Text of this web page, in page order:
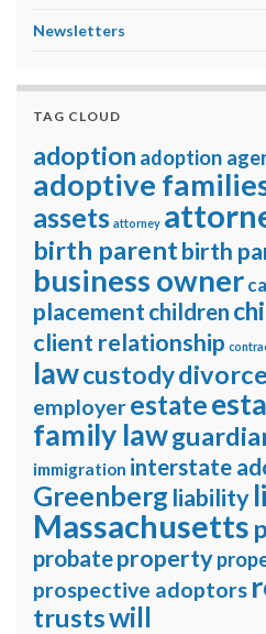
Newsletters
TAG CLOUD
adoption adoption
adoptive
assets attorney
birth parentbirth
business owner
placement children
client relationship
lawcustodydivorce
employerestate
family law
immigration interstate
Greenberg liability
Massachusetts
probateproperty
prospective adoptors
trustswill